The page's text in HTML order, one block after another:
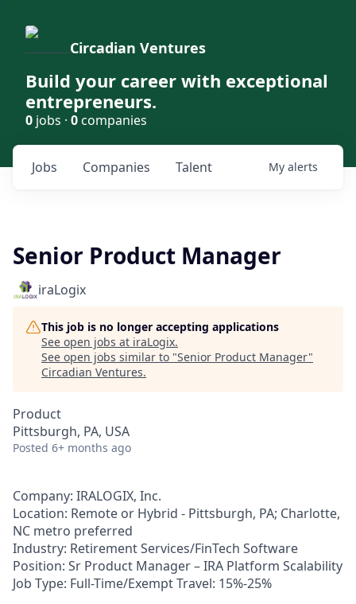
Circadian Ventures
Build your career with exceptional
entrepreneurs.
0 jobs · 0companies
Jobs Companies Talent My alerts
Senior Product Manager
iraLogix
This job is no longer accepting applications
See open jobs at iraLogix.
See open jobs similar to "Senior Product Manager"
Circadian Ventures.
Product
Pittsburgh, PA, USA
Posted 6+ months ago
Company: IRALOGIX, Inc.
Location: Remote or Hybrid - Pittsburgh, PA; Charlotte,
NC metro preferred
Industry: Retirement Services/FinTech Software
Position: Sr Product Manager – IRA Platform Scalability
Job Type: Full-Time/Exempt Travel: 15%-25%